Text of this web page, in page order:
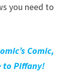
you need to
Comic,
to Piffany!